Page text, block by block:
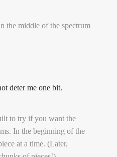
deter me one bit.